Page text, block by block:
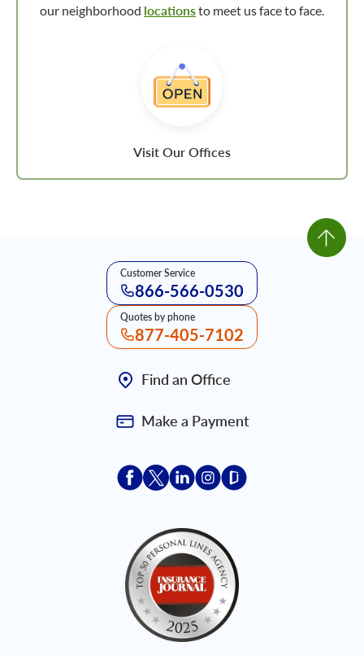
our neighborhood locationsto meet us face to face.
Visit Our Offices
Customer Service
866-566-0530
Quotes by phone
877-405-7102
Find an Office
Make a Payment
Acceptace Insurance facebook
Acceptace Insurance X
Acceptace Insurance linkedin
Acceptace Insurance
Acceptace